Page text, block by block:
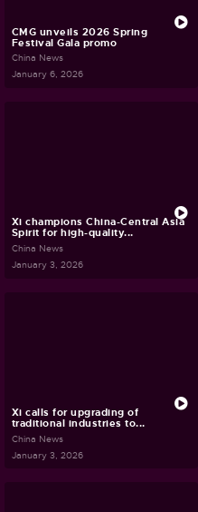
CMG unveils 2026 Spring
Festival Gala promo
China News
January 6, 2026
Xi champions China-Central Asia
Spirit for high-quality...
China News
January 3, 2026
Xi calls for upgrading of
traditional industries to...
China News
January 3, 2026